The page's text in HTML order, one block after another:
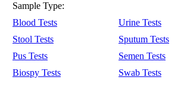
Sample Type:
Blood Tests
Urine Tests
Stool Tests
Sputum Tests
Pus Tests
Semen Tests
Biospy Tests
Swab Tests